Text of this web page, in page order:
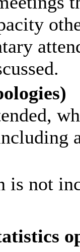
is not